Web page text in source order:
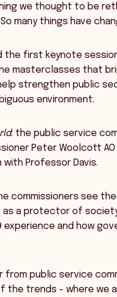
we thought to be
many things have
the first keynote
masterclasses that
strengthen public
environment.
: the public service
Peter Woolcott AO
with Professor Davis.
commissioners see
a protector of
and how
public service
the trends - where we